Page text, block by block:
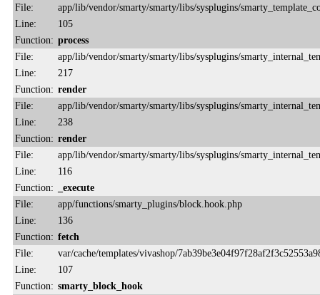
File:
app/lib/vendor/smarty/smarty/libs/sysplugins/
Line:
105
Function: process
File:
app/lib/vendor/smarty/smarty/libs/sysplugins/
Line:
217
Function: render
File:
app/lib/vendor/smarty/smarty/libs/sysplugins/
Line:
238
Function: render
File:
app/lib/vendor/smarty/smarty/libs/sysplugins/
Line:
116
Function:
_execute
File:
app/functions/smarty_plugins/block.hook.php
Line:
136
Function: fetch
File:
var/cache/templates/vivashop/
Line:
107
Function: smarty_block_hook